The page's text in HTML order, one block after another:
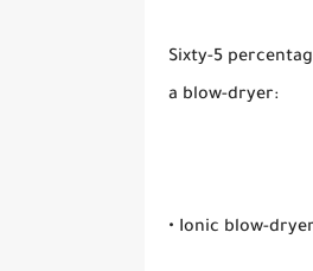
Sixty-5
a blow-dryer:
• Ionic blow-